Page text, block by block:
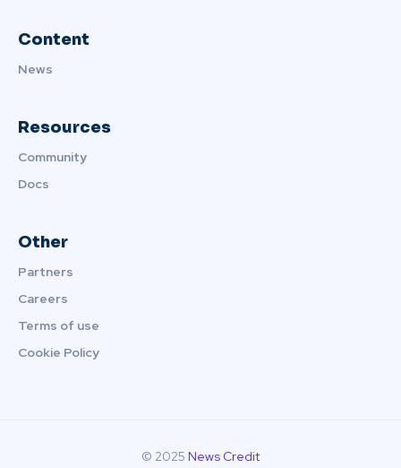
Content
News
Resources
Community
Docs
Other
Partners
Careers
Terms of use
Cookie Policy
© 2025 News Credit